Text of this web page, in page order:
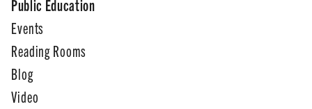
Public Education
Events
Reading Rooms
Blog
Video